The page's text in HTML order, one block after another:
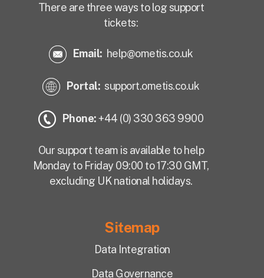
There are three ways to log support
tickets:
Email: help@ometis.co.uk
Portal: support.ometis.co.uk
Phone:+44 (0) 330 363 9900
Our support team is available to help
Monday to Friday 09:00 to 17:30 GMT,
excluding UK national holidays.
Sitemap
Data Integration
Data Governance